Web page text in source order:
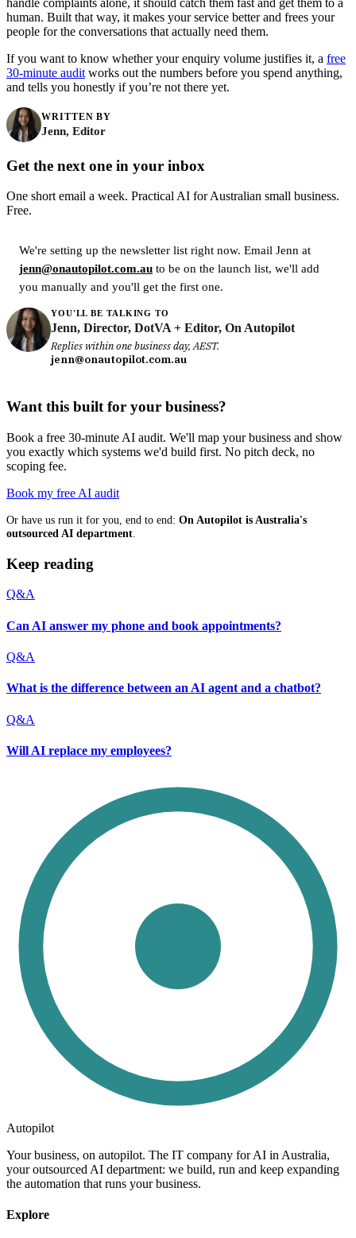
human. Built that way, it makes your service better and frees your
people for the conversations that actually need them.
If you want to know whether your enquiry volume justifies it, a free
30-minute audit works out the numbers before you spend anything,
and tells you honestly if you’re not there yet.
WRITTEN BY
Jenn, Editor
Get the next one in your inbox
One short email a week. Practical AI for Australian small business.
Free.
We're setting up the newsletter list right now. Email Jenn at
jenn@onautopilot.com.au to be on the launch list, we'll add
you manually and you'll get the first one.
YOU'LL BE TALKING TO
Jenn, Director, DotVA + Editor, On Autopilot
Replies within one business day, AEST.
jenn@onautopilot.com.au
Want this built for your business?
Book a free 30-minute AI audit. We'll map your business and show
you exactly which systems we'd build first. No pitch deck, no
scoping fee.
Book my free AI audit
Or have us run it for you, end to end: On Autopilot is Australia's
outsourced AI department
Keep reading
Q&A
Can AI answer my phone and book appointments?
Q&A
What is the difference between an AI agent and a chatbot?
Q&A
Will AI replace my employees?
Autopilot
Your business, on autopilot. The IT company for AI in Australia,
your outsourced AI department: we build, run and keep expanding
the automation that runs your business.
Explore